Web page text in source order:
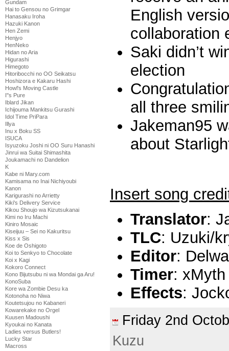
Gundam
Hai to Gensou no Grimgar
Hanasaku Iroha
Hazuki Kanon
Hen Zemi
Henjyo
HenNeko
Hidan no Aria
Higurashi
Himegoto
Hitoribocchi no OO Seikatsu
Hoshizora e Kakaru Hashi
Howl's Moving Castle
I''s Pure
Iblard Jikan
Ichijouma Mankitsu Gurashi
Idol Time PriPara
Illya
Inu x Boku SS
ISUCA
Isyuzoku Joshi ni OO Suru Hanashi
Jinrui wa Suitai Shimashita
Joukamachi no Dandelion
K
Kabe ni Mary.com
Kamisama no Inai Nichiyoubi
Kanon
Karigurashi no Arrietty
Kiki's Delivery Service
Kikou Shoujo wa Kizutsukanai
Kimi no Iru Machi
Kiniro Mosaic
Kiseijuu – Sei no Kakuritsu
Kiss x Sis
Koe de Oshigoto
Koi to Senkyo to Chocolate
Koi x Kagi
Kokoro Connect
Kono Bijutsubu ni wa Mondai ga Aru!
KonoSuba
Kore wa Zombie Desu ka
Kotonoha no Niwa
Koutetsujou no Kabaneri
Kowarekake no Orgel
Kuusen Madoushi
Kyoukai no Kanata
Ladies versus Butlers!
Lucky Star
Macross
English
collaboration
Saki didn’t
election
all three
Jakeman95
about
Insert song
Translator:
TLC: Uzuki/
Editor:
Timer: xMyth
Effects:
Friday 2nd
Kuzu